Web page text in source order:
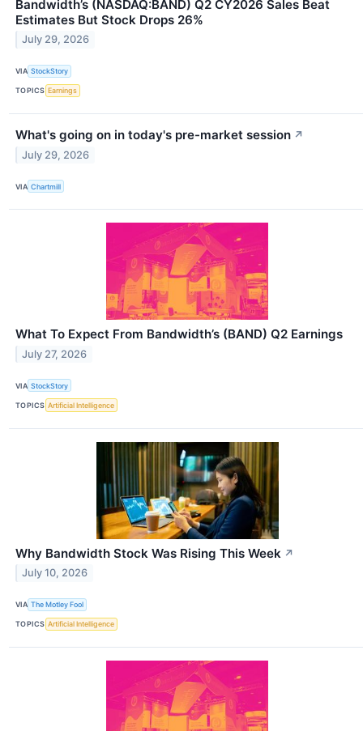
Bandwidth’s (NASDAQ:BAND) Q2 CY2026 Sales Beat
Estimates But Stock Drops 26%
July 29, 2026
VIA StockStory
TOPICS Earnings
What's going on in today's pre-market session ↗
July 29, 2026
VIA Chartmill
What To Expect From Bandwidth’s (BAND) Q2 Earnings
July 27, 2026
VIA StockStory
TOPICS Artificial Intelligence
Why Bandwidth Stock Was Rising This Week ↗
July 10, 2026
VIA The Motley Fool
TOPICS Artificial Intelligence